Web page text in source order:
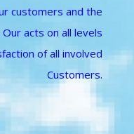
customers and the
acts on all levels
of all involved
Customers.